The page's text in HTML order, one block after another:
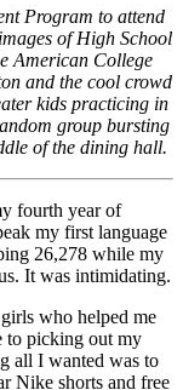
Program to attend
of High School
American College
and the cool crowd
kids practicing in
group bursting
of the dining hall.
fourth year of
my first language
26,278 while my
It was intimidating.
who helped me
to picking out my
all I wanted was to
Nike shorts and free